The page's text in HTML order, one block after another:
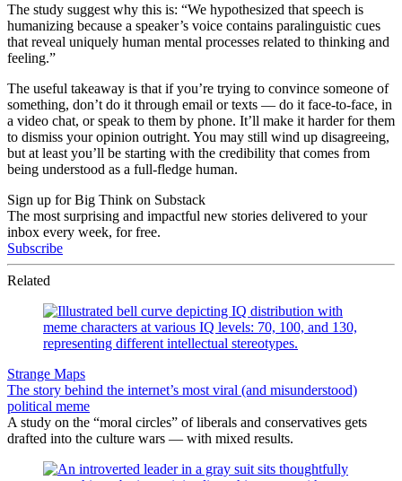
The study suggest why this is: “We hypothesized that speech is
humanizing because a speaker’s voice contains paralinguistic cues
that reveal uniquely human mental processes related to thinking and
feeling.”
The useful takeaway is that if you’re trying to convince someone of
something, don’t do it through email or texts — do it face-to-face, in
a video chat, or speak to them by phone. It’ll make it harder for them
to dismiss your opinion outright. You may still wind up disagreeing,
but at least you’ll be starting with the credibility that comes from
being understood as a full-fledge human.
Sign up for Big Think on Substack
The most surprising and impactful new stories delivered to your
inbox every week, for free.
Subscribe
Related
Strange Maps
The story behind the internet’s most viral (and misunderstood)
political meme
A study on the “moral circles” of liberals and conservatives gets
drafted into the culture wars — with mixed results.